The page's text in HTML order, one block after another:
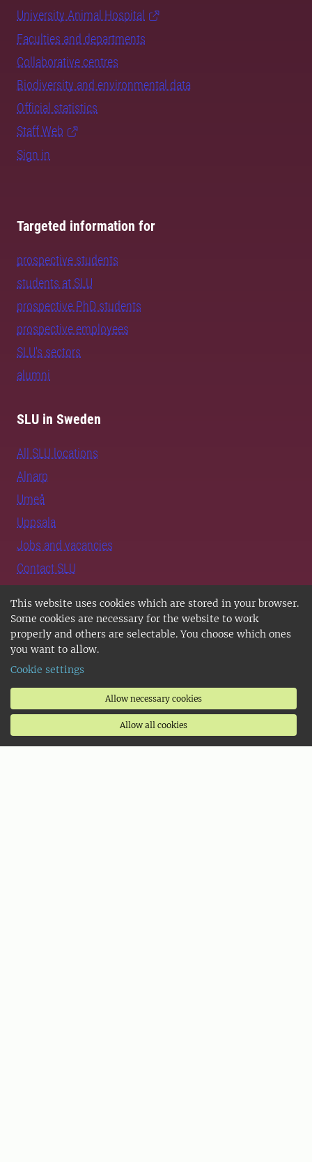
This website uses cookies which are stored in your browser.
Some cookies are necessary for the website to work
properly and others are selectable. You choose which ones
you want to allow.
Cookie settings
Allow necessary cookies
Allow all cookies
University Animal Hospital
Faculties and departments
Collaborative centres
Biodiversity and environmental data
Official statistics
Staff Web
Sign in
Targeted information for
prospective students
students at SLU
prospective PhD students
prospective employees
SLU's sectors
alumni
SLU in Sweden
All SLU locations
Alnarp
Umeå
Uppsala
Jobs and vacancies
Contact SLU
Follow us
Follow us on Instagram
Follow us on LinkedIn
Follow us on TikTok
Follow us on Facebook